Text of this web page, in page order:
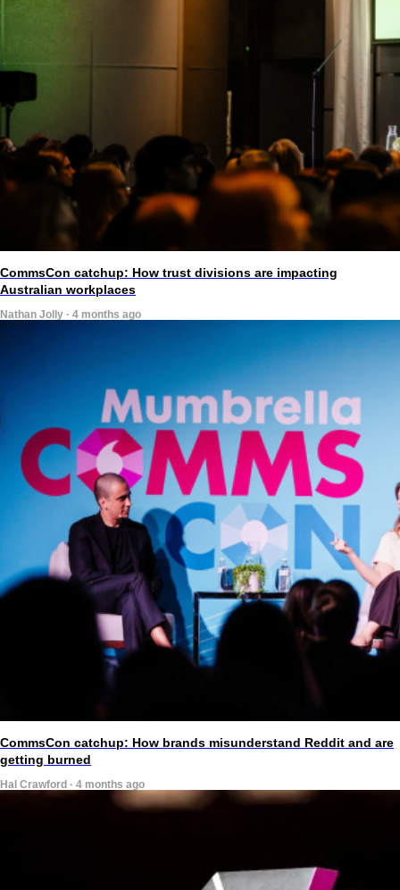
CommsCon catchup: How trust divisions are impacting
Australian workplaces
Nathan Jolly · 4 months ago
CommsCon catchup: How brands misunderstand Reddit and are
getting burned
Hal Crawford · 4 months ago